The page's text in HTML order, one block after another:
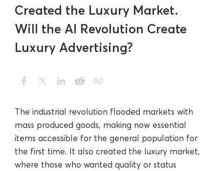
Created the Luxury Market.
Will the AI Revolution Create
Luxury Advertising?
The industrial revolution flooded markets with
mass produced goods, making now essential
items accessible for the general population for
the first time. It also created the luxury market,
where those who wanted quality or status